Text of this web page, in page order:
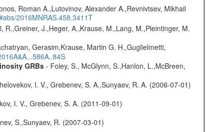
Roman A.,Lutovinov, Alexander A.,Revnivtsev, Mikhail
2016MNRAS.458.3411T
J.,Heger, A.,Krause, M.,Lang, M.,Pleintinger, M.
Gerasim,Krause, Martin G. H.,Guglielmetti,
GRBs- Foley, S., McGlynn, S.,Hanlon, L.,McBreen,
I. V., Grebenev, S. A.,Sunyaev, R. A. (2006-07-01)
I. V., Grebenev, S. A. (2011-09-01)
S.,Sunyaev, R. (2007-03-01)